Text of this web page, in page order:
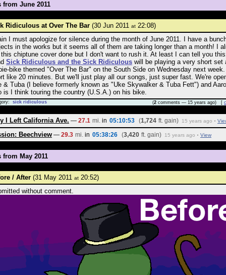
from June 2011
Ridiculous at Over The Bar (30 Jun 2011 at 22:08)
I must apologize for silence during the month of June 2011. I have a
in the works but it seems all of them are taking longer than a month! I
chiptune cover done but I don't want to rush it. At least I can tell you
Sick Ridiculous and the Sick Ridiculous will be playing a very short set
bike themed "Over The Bar" on the South Side on Wednesday next
like 20 minutes. But we'll just play all our songs, just super fast. We're
& Tuba (I believe formerly known as "Uke Skywalker & Tuba Fett") and
is I think touring the country (U.S.A.) on his bike.
sick ridiculous (2 comments — 15 years ago) [
I Left California Ave. — 27.1 mi.in 05:10:53 (1,724 ft. gain) 15 years ago ·
Beechview — 29.3 mi.in 05:38:26 (3,420 ft. gain) 15 years ago · View
from May 2011
/ After (31 May 2011 at 20:52)
without comment.